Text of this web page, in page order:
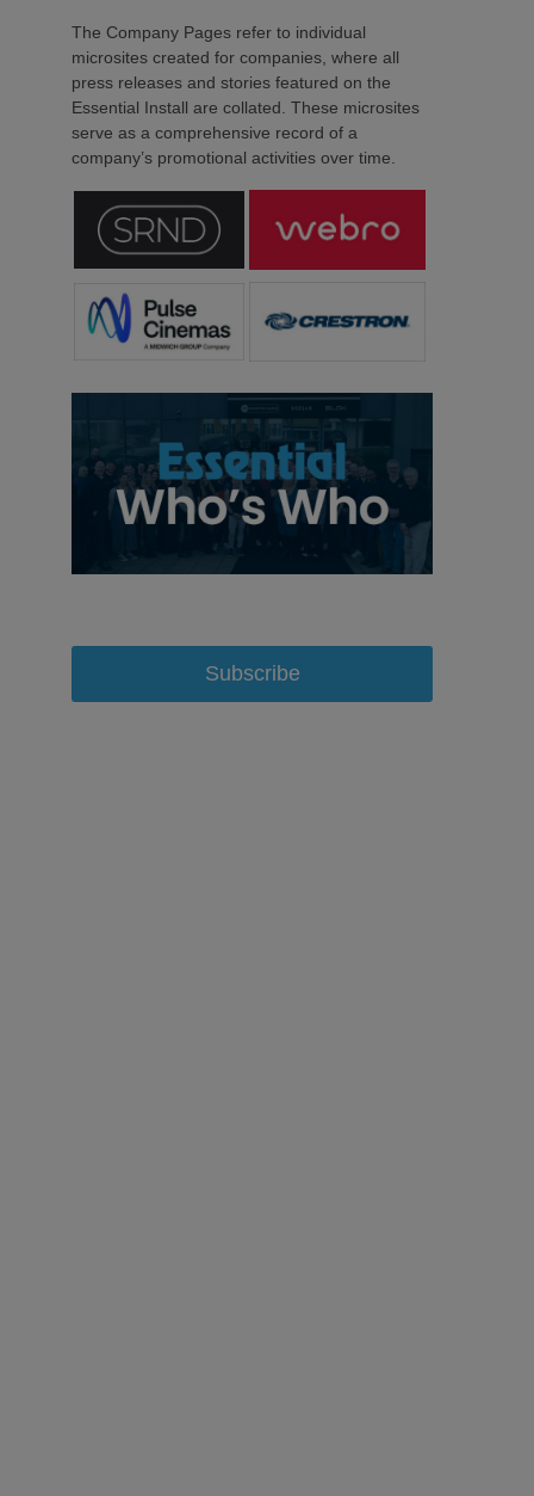
The Company Pages refer to individual
microsites created for companies, where all
press releases and stories featured on the
Essential Install are collated. These microsites
serve as a comprehensive record of a
company’s promotional activities over time.
Subscribe